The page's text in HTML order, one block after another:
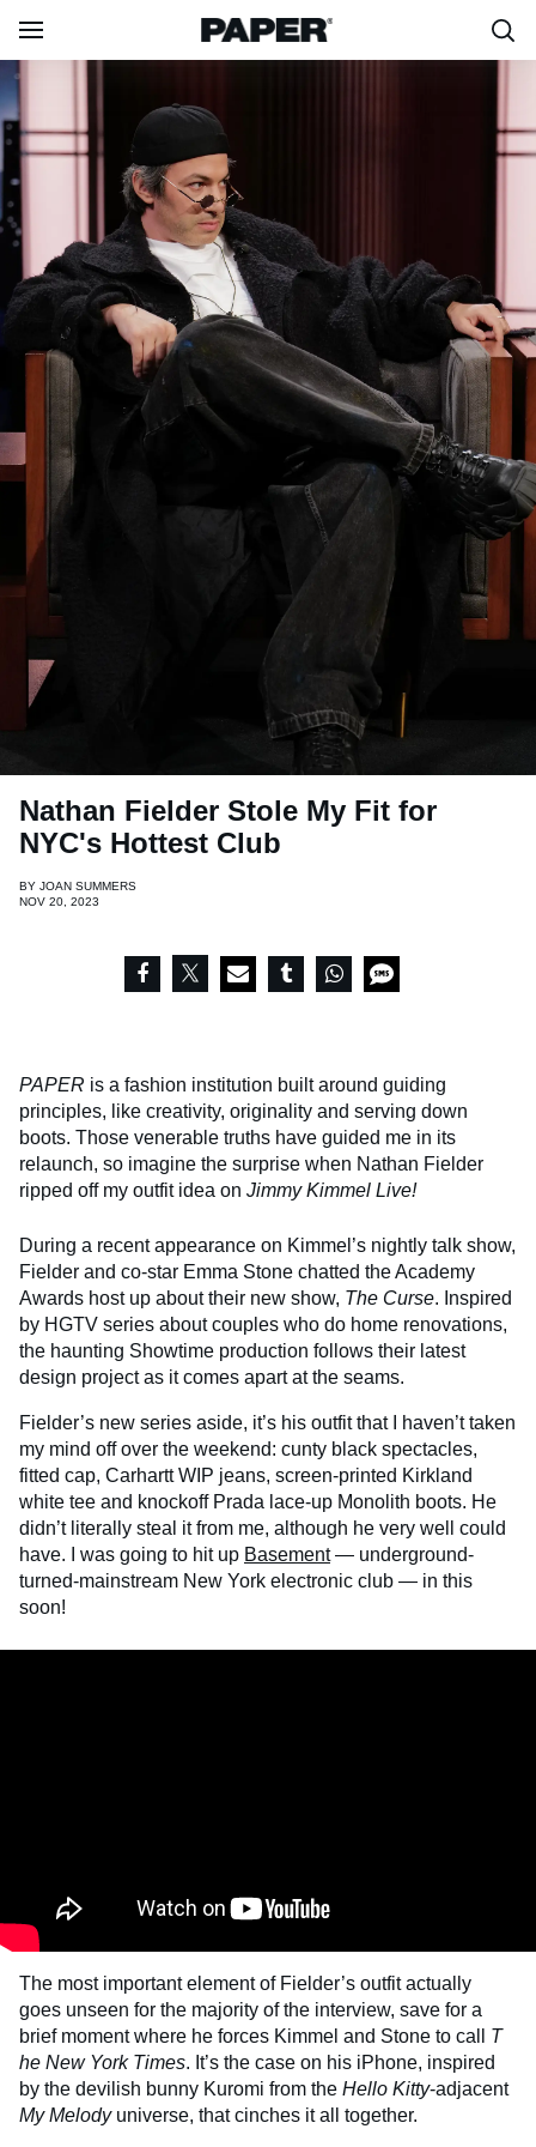
Nathan Fielder Stole My Fit for
NYC's Hottest Club
BY JOAN SUMMERS
NOV 20, 2023
PAPER is a fashion institution built around guiding
principles, like creativity, originality and serving down
boots. Those venerable truths have guided me in its
relaunch, so imagine the surprise when Nathan Fielder
ripped off my outfit idea on Jimmy Kimmel Live!
During a recent appearance on Kimmel’s nightly talk show,
Fielder and co-star Emma Stone chatted the Academy
Awards host up about their new show, The Curse. Inspired
by HGTV series about couples who do home renovations,
the haunting Showtime production follows their latest
design project as it comes apart at the seams.
Fielder’s new series aside, it’s his outfit that I haven’t taken
my mind off over the weekend: cunty black spectacles,
fitted cap, Carhartt WIP jeans, screen-printed Kirkland
white tee and knockoff Prada lace-up Monolith boots. He
didn’t literally steal it from me, although he very well could
have. I was going to hit up Basement— underground-
turned-mainstream New York electronic club — in this
soon!
The most important element of Fielder’s outfit actually
goes unseen for the majority of the interview, save for a
brief moment where he forces Kimmel and Stone to call T
he New York Times. It’s the case on his iPhone, inspired
by the devilish bunny Kuromi from the Hello Kitty-adjacent
My Melodyuniverse, that cinches it all together.